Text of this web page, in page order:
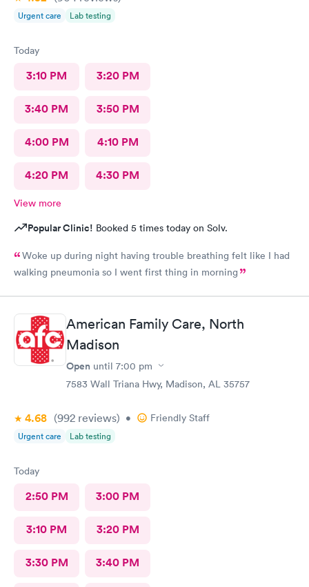
Urgent care Lab testing
Today
3:10 PM 3:20 PM
3:40 PM 3:50 PM
4:00 PM 4:10 PM
4:20 PM 4:30 PM
View more
Popular Clinic! Booked 5 times today on Solv.
Woke up during night having trouble breathing felt like I had
walking pneumonia so I went first thing in morning
American Family Care, North
Madison
Open until 7:00 pm
7583 Wall Triana Hwy, Madison, AL 35757
4.68 (992 reviews) • Friendly Staff
Urgent care Lab testing
Today
2:50 PM 3:00 PM
3:10 PM 3:20 PM
3:30 PM 3:40 PM